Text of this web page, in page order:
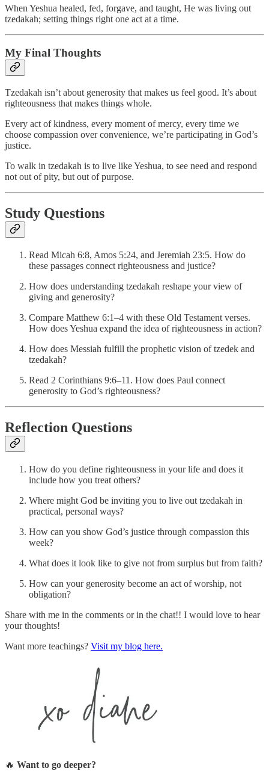
When Yeshua healed, fed, forgave, and taught, He was living out
tzedakah; setting things right one act at a time.
My Final Thoughts
Tzedakah isn’t about generosity that makes us feel good. It’s about
righteousness that makes things whole.
Every act of kindness, every moment of mercy, every time we
choose compassion over convenience, we’re participating in God’s
justice.
To walk in tzedakah is to live like Yeshua, to see need and respond
not out of pity, but out of purpose.
Study Questions
Read Micah 6:8, Amos 5:24, and Jeremiah 23:5. How do
these passages connect righteousness and justice?
How does understanding tzedakah reshape your view of
giving and generosity?
Compare Matthew 6:1–4 with these Old Testament verses.
How does Yeshua expand the idea of righteousness in action?
How does Messiah fulfill the prophetic vision of tzedek and
tzedakah?
Read 2 Corinthians 9:6–11. How does Paul connect
generosity to God’s righteousness?
Reflection Questions
How do you define righteousness in your life and does it
include how you treat others?
Where might God be inviting you to live out tzedakah in
practical, personal ways?
How can you show God’s justice through compassion this
week?
What does it look like to give not from surplus but from faith?
How can your generosity become an act of worship, not
obligation?
Share with me in the comments or in the chat!! I would love to hear
your thoughts!
Want more teachings? Visit my blog here.
🔥 Want to go deeper?